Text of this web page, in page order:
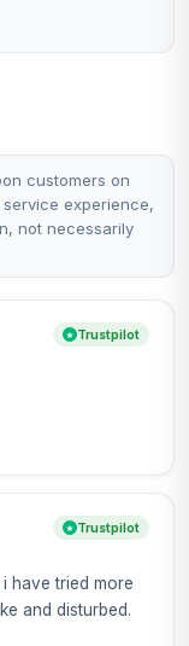
it is
packages
plan is
Renewable 1
subscription
package
availability,
so always check
for users who
It is useful
customers on
experience,
not necessarily
Trustpilot
Trustpilot
have tried more
and disturbed.